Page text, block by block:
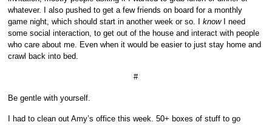
whatever. I also pushed to get a few friends on board for a monthly
game night, which should start in another week or so. IknowI need
some social interaction, to get out of the house and interact with people
who care about me. Even when it would be easier to just stay home and
crawl back into bed.
#
Be gentle with yourself.
I had to clean out Amy’s office this week. 50+ boxes of stuff to go